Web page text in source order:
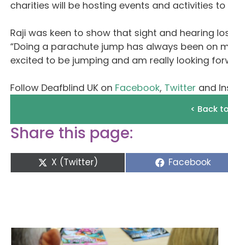
charities will be hosting events and activities
Raji was keen to show that sight and hearing
“Doing a parachute jump has always been on
excited to be jumping and am really looking
Follow Deafblind UK on Facebook, Twitter and
< Back
Share this page:
Share
on
X (Twitter) Share
on
Facebook